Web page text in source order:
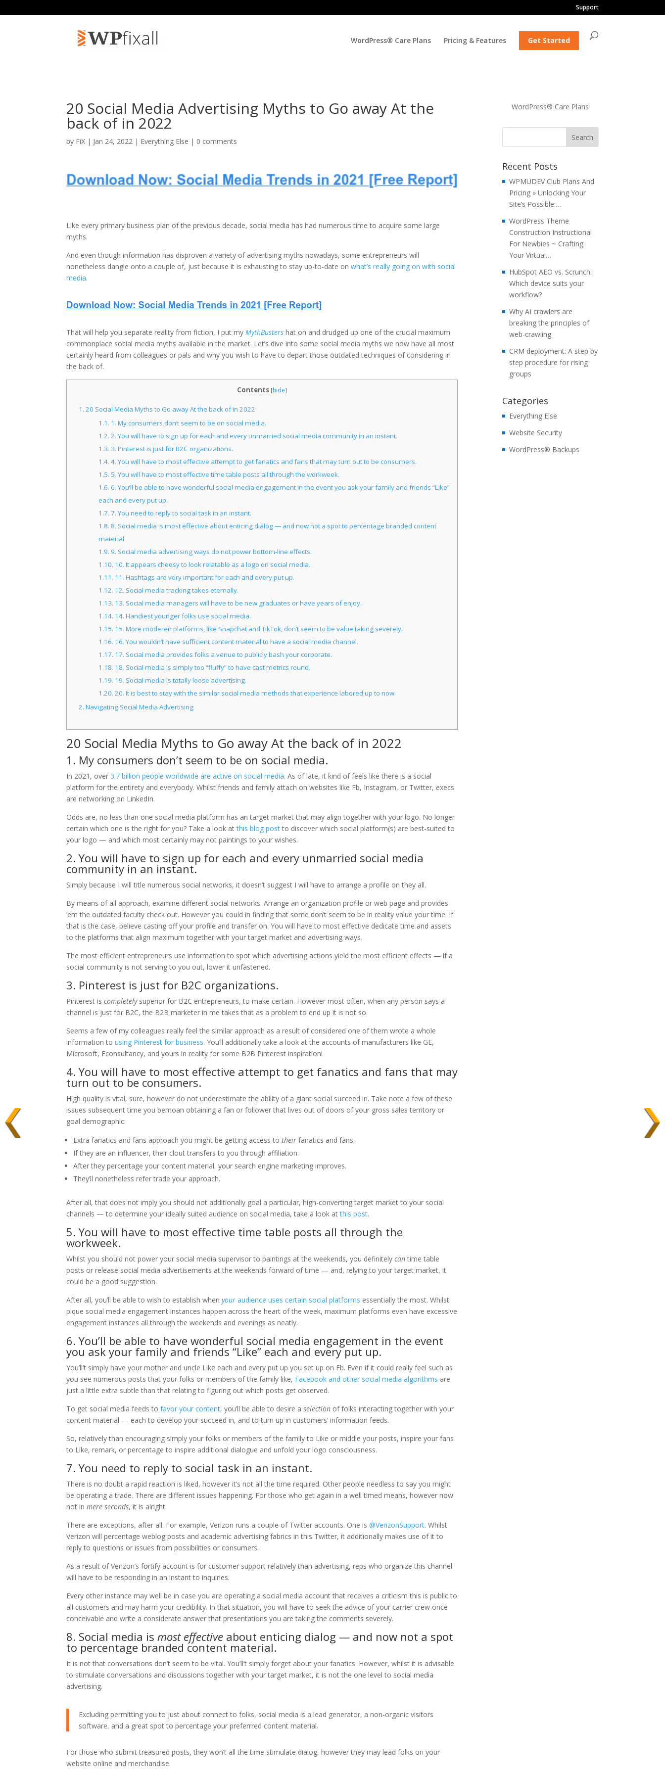
Support
WordPress® Care Plans Pricing & Features Get Started
20 Social Media Advertising Myths to Go away At the
back of in 2022
by FiX | Jan 24, 2022 | Everything Else | 0 comments
Like every primary business plan of the previous decade, social media has had numerous time to acquire some large
myths.
And even though information has disproven a variety of advertising myths nowadays, some entrepreneurs will
nonetheless dangle onto a couple of, just because it is exhausting to stay up-to-date onwhat’s really going on with social
media.
That will help you separate reality from fiction, I put myMythBusters hat on and drudged up one of the crucial maximum
commonplace social media myths available in the market. Let’s dive into some social media myths we now have all most
certainly heard from colleagues or pals and why you wish to have to depart those outdated techniques of considering in
the back of.
Contents [hide]
1. 20 Social Media Myths to Go away At the back of in 2022
1.1. 1. My consumers don’t seem to be on social media.
1.2. 2. You will have to sign up for each and every unmarried social media community in an instant.
1.3. 3. Pinterest is just for B2C organizations.
1.4. 4. You will have to most effective attempt to get fanatics and fans that may turn out to be consumers.
1.5. 5. You will have to most effective time table posts all through the workweek.
1.6. 6. You’ll be able to have wonderful social media engagement in the event you ask your family and friends “Like”
each and every put up.
1.7. 7. You need to reply to social task in an instant.
1.8. 8. Social media is most effective about enticing dialog — and now not a spot to percentage branded content
material.
1.9. 9. Social media advertising ways do not power bottom-line effects.
1.10. 10. It appears cheesy to look relatable as a logo on social media.
1.11. 11. Hashtags are very important for each and every put up.
1.12. 12. Social media tracking takes eternally.
1.13. 13. Social media managers will have to be new graduates or have years of enjoy.
1.14. 14. Handiest younger folks use social media.
1.15. 15. More moderen platforms, like Snapchat and TikTok, don’t seem to be value taking severely.
1.16. 16. You wouldn’t have sufficient content material to have a social media channel.
1.17. 17. Social media provides folks a venue to publicly bash your corporate.
1.18. 18. Social media is simply too “fluffy” to have cast metrics round.
1.19. 19. Social media is totally loose advertising.
1.20. 20. It is best to stay with the similar social media methods that experience labored up to now.
2. Navigating Social Media Advertising
20 Social Media Myths to Go away At the back of in 2022
1. My consumers don’t seem to be on social media.
In 2021, over 3.7 billion people worldwide are active on social media. As of late, it kind of feels like there is a social
platform for the entirety and everybody. Whilst friends and family attach on websites like Fb, Instagram, or Twitter, execs
are networking on LinkedIn.
Odds are, no less than one social media platform has an target market that may align together with your logo. No longer
certain which one is the right for you? Take a look atthis blog postto discover which social platform(s) are best-suited to
your logo — and which most certainly may not paintings to your wishes.
2. You will have to sign up for each and every unmarried social media
community in an instant.
Simply because I will title numerous social networks, it doesn’t suggest I will have to arrange a profile on they all.
By means of all approach, examine different social networks. Arrange an organization profile or web page and provides
’em the outdated faculty check out. However you could in finding that some don’t seem to be in reality value your time. If
that is the case, believe casting off your profile and transfer on. You will have to most effective dedicate time and assets
to the platforms that align maximum together with your target market and advertising ways.
The most efficient entrepreneurs use information to spot which advertising actions yield the most efficient effects — if a
social community is not serving to you out, lower it unfastened.
3. Pinterest is just for B2C organizations.
Pinterest iscompletely superior for B2C entrepreneurs, to make certain. However most often, when any person says a
channel is just for B2C, the B2B marketer in me takes that as a problem to end up it is not so.
Seems a few of my colleagues really feel the similar approach as a result of considered one of them wrote a whole
information tousing Pinterest for business. You’ll additionally take a look at the accounts of manufacturers like GE,
Microsoft, Econsultancy, and yours in reality for some B2B Pinterest inspiration!
4. You will have to most effective attempt to get fanatics and fans that may
turn out to be consumers.
High quality is vital, sure, however do not underestimate the ability of a giant social succeed in. Take note a few of these
issues subsequent time you bemoan obtaining a fan or follower that lives out of doors of your gross sales territory or
goal demographic:
Extra fanatics and fans approach you might be getting access totheirfanatics and fans.
If they are an influencer, their clout transfers to you through affiliation.
After they percentage your content material, your search engine marketing improves.
They’ll nonetheless refer trade your approach.
After all, that does not imply you should not additionally goal a particular, high-converting target market to your social
channels — to determine your ideally suited audience on social media, take a look atthis post.
5. You will have to most effective time table posts all through the
workweek.
Whilst you should not power your social media supervisor to paintings at the weekends, you definitelycantime table
posts or release social media advertisements at the weekends forward of time — and, relying to your target market, it
could be a good suggestion.
After all, you’ll be able to wish to establish whenyouraudience uses certain social platforms essentially the most. Whilst
pique social media engagement instances happen across the heart of the week, maximum platforms even have excessive
engagement instances all through the weekends and evenings as neatly.
6. You’ll be able to have wonderful social media engagement in the event
you ask your family and friends “Like” each and every put up.
You’ll’t simply have your mother and uncle Like each and every put up you set up on Fb. Even if it could really feel such as
you see numerous posts that your folks or members of the family like, Facebook and other social media algorithms are
just a little extra subtle than that relating to figuring out which posts get observed.
To get social media feeds tofavor your content, you’ll be able to desire aselection of folks interacting together with your
content material — each to develop your succeed in, and to turn up in customers’ information feeds.
So, relatively than encouraging simply your folks or members of the family to Like or middle your posts, inspire your fans
to Like, remark, or percentage to inspire additional dialogue and unfold your logo consciousness.
7. You need to reply to social task in an instant.
There is no doubt a rapid reaction is liked, however it’s not all the time required. Other people needless to say you might
be operating a trade. There are different issues happening. For those who get again in a well timed means, however now
not inmere seconds, it is alright.
There are exceptions, after all. For example, Verizon runs a couple of Twitter accounts. One is@VerizonSupport. Whilst
Verizon will percentage weblog posts and academic advertising fabrics in this Twitter, it additionally makes use of it to
reply to questions or issues from possibilities or consumers.
As a result of Verizon’s fortify account is for customer support relatively than advertising, reps who organize this channel
will have to be responding in an instant to inquiries.
Every other instance may well be in case you are operating a social media account that receives a criticism this is public to
all customers and may harm your credibility. In that situation, you will have to seek the advice of your carrier crew once
conceivable and write a considerate answer that presentations you are taking the comments severely.
8. Social media is most effective about enticing dialog — and now not a spot
to percentage branded content material.
It is not that conversations don’t seem to be vital. You’ll’t simply forget about your fanatics. However, whilst it is advisable
to stimulate conversations and discussions together with your target market, it is not the one level to social media
advertising.
Excluding permitting you to just about connect to folks, social media is a lead generator, a non-organic visitors
software, and a great spot to percentage your preferrred content material.
For those who submit treasured posts, they won’t all the time stimulate dialog, however they may lead folks on your
website online and merchandise.
WordPress® Care Plans
Recent Posts
WPMUDEV Club Plans And
Pricing » Unlocking Your
Site’s Possible:…
WordPress Theme
Construction Instructional
For Newbies ~ Crafting
Your Virtual…
HubSpot AEO vs. Scrunch:
Which device suits your
workflow?
Why AI crawlers are
breaking the principles of
web-crawling
CRM deployment: A step by
step procedure for rising
groups
Categories
Everything Else
Website Security
WordPress® Backups